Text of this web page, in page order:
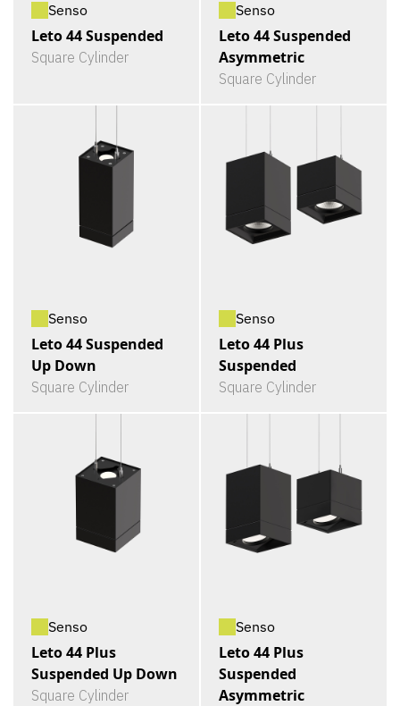
Senso
Leto 44 Suspended
Square Cylinder
Senso
Leto 44 Suspended
Asymmetric
Square Cylinder
Senso
Leto 44 Suspended
Up Down
Square Cylinder
Senso
Leto 44 Plus
Suspended
Square Cylinder
Senso
Leto 44 Plus
Suspended Up Down
Square Cylinder
Senso
Leto 44 Plus
Suspended
Asymmetric